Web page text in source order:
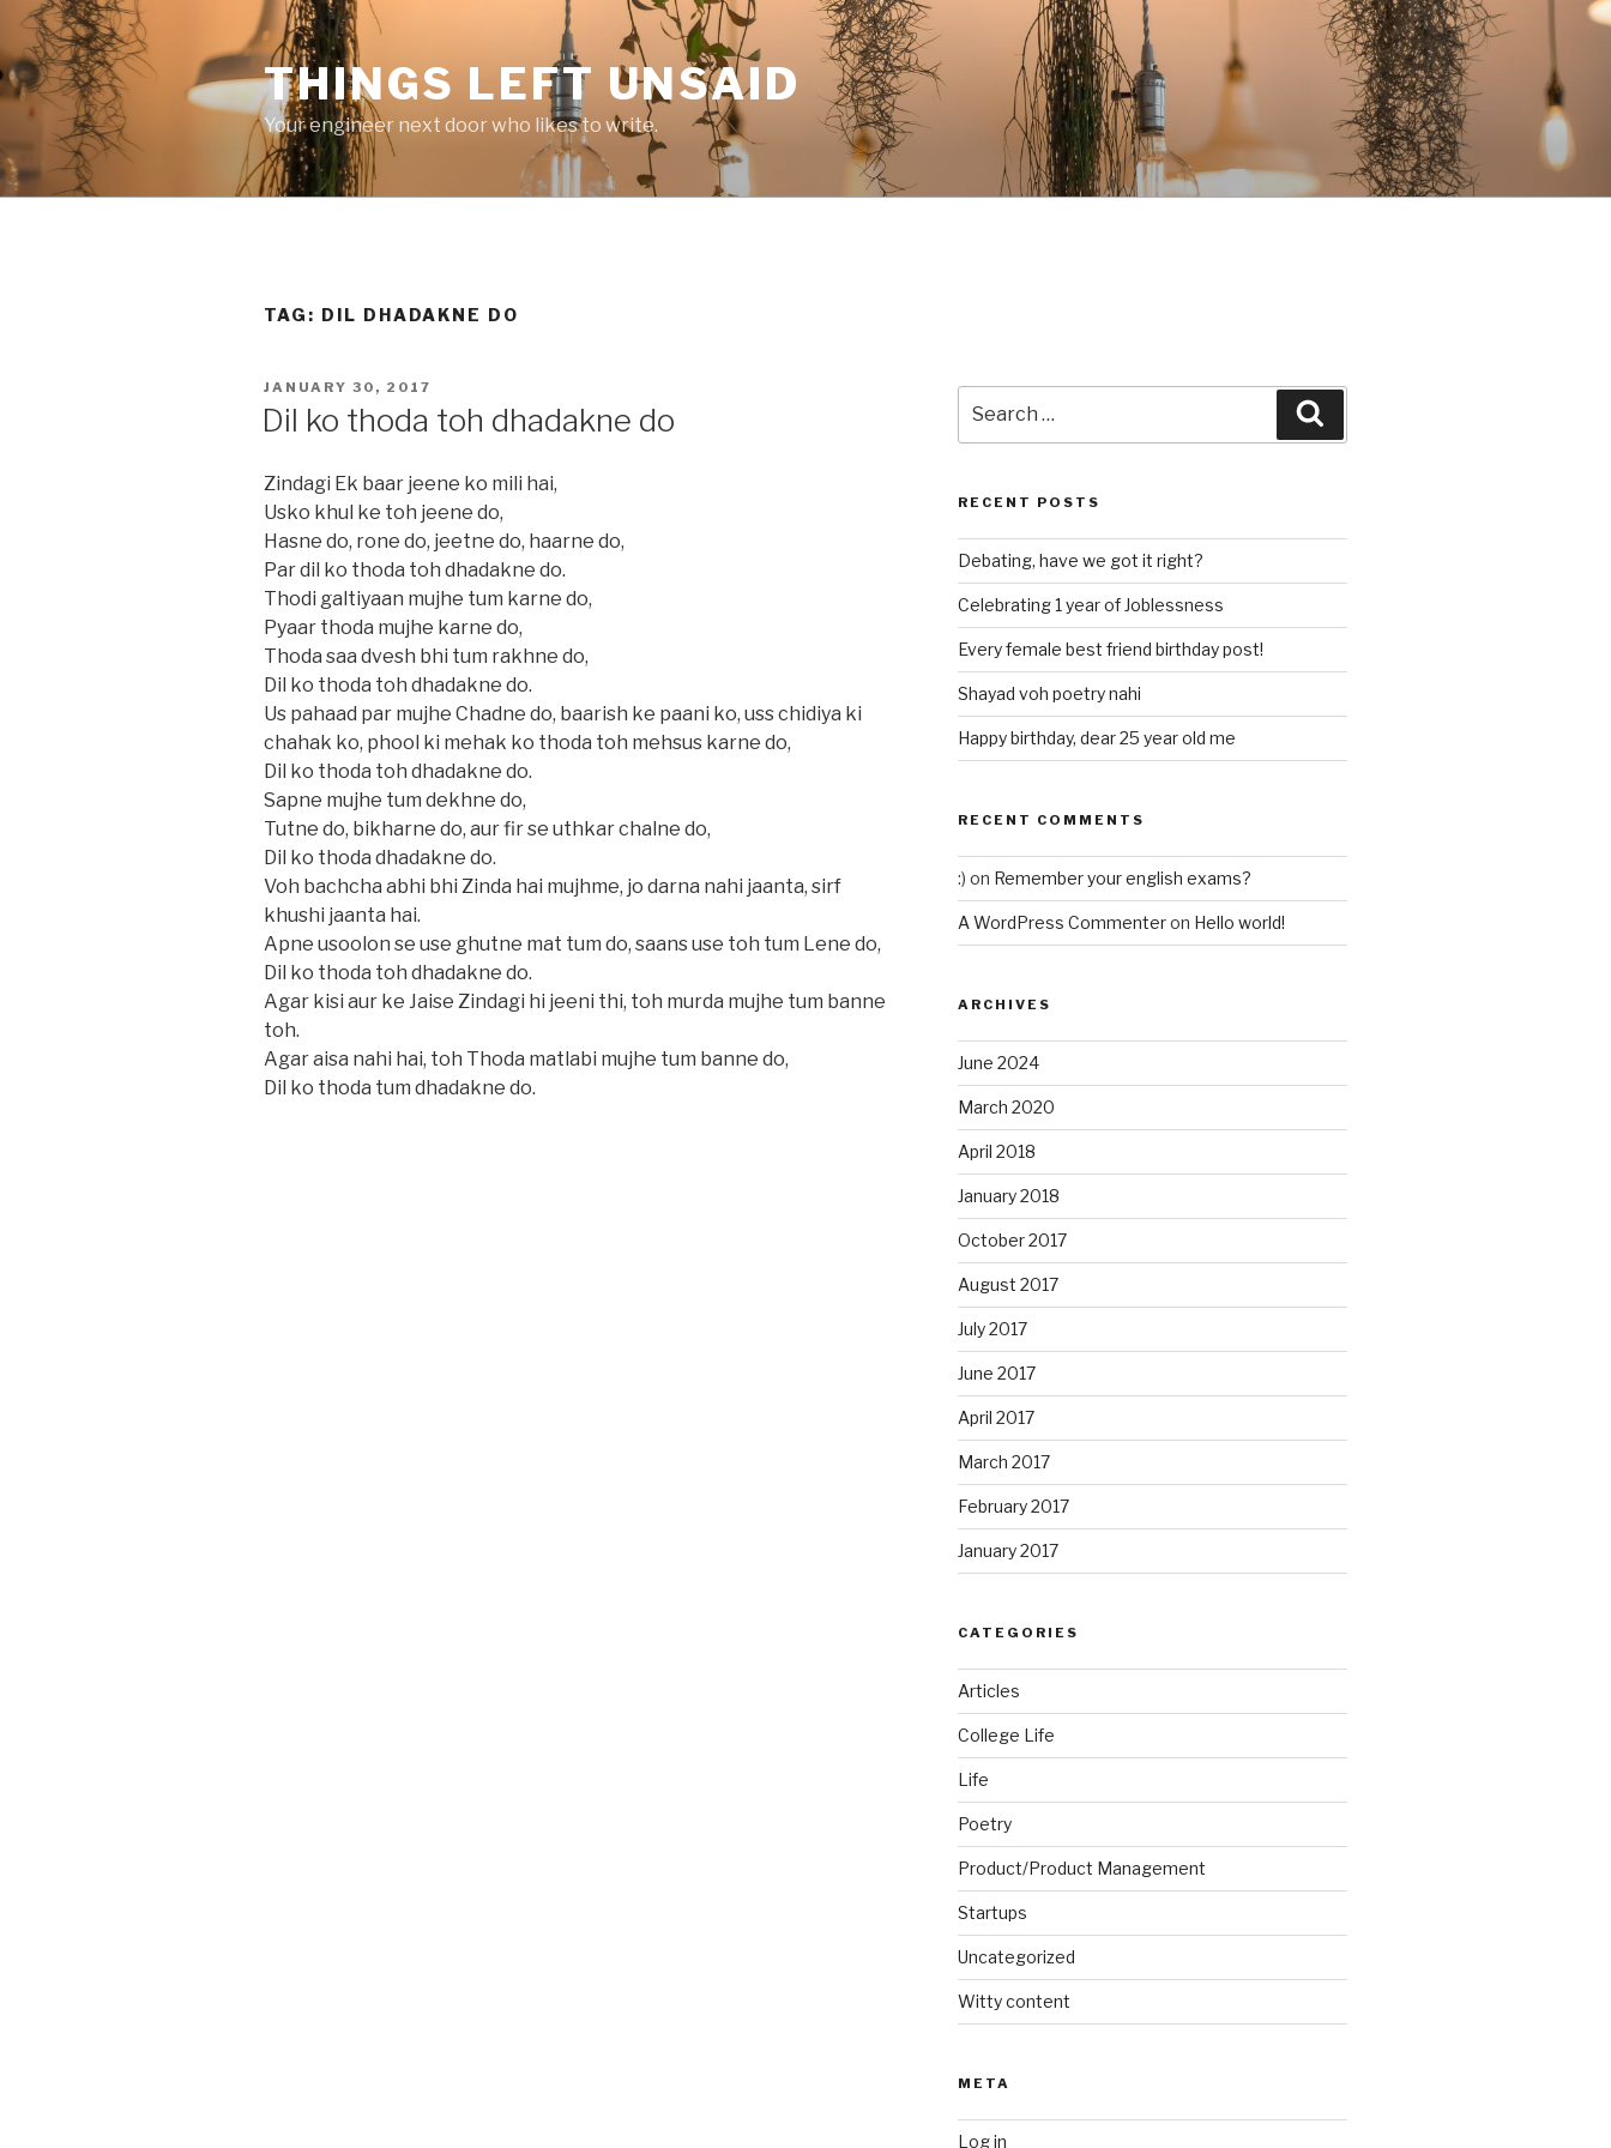
Skip
content
THINGS LEFT UNSAID
Your engineer next door who likes to write.
TAG: DIL DHADAKNE DO
POSTED
JANUARY 30, 2017
Dil ko thoda toh dhadakne do
Zindagi Ek baar jeene ko mili hai,
Usko khul ke toh jeene do,
Hasne do, rone do, jeetne do, haarne do,
Par dil ko thoda toh dhadakne do.
Thodi galtiyaan mujhe tum karne do,
Pyaar thoda mujhe karne do,
Thoda saa dvesh bhi tum rakhne do,
Dil ko thoda toh dhadakne do.
Us pahaad par mujhe Chadne do, baarish ke paani ko, uss chidiya ki
chahak ko, phool ki mehak ko thoda toh mehsus karne do,
Dil ko thoda toh dhadakne do.
Sapne mujhe tum dekhne do,
Tutne do, bikharne do, aur fir se uthkar chalne do,
Dil ko thoda dhadakne do.
Voh bachcha abhi bhi Zinda hai mujhme, jo darna nahi jaanta, sirf
khushi jaanta hai.
Apne usoolon se use ghutne mat tum do, saans use toh tum Lene do,
Dil ko thoda toh dhadakne do.
Agar kisi aur ke Jaise Zindagi hi jeeni thi, toh murda mujhe tum banne
toh.
Agar aisa nahi hai, toh Thoda matlabi mujhe tum banne do,
Dil ko thoda tum dhadakne do.
for:
RECENT POSTS
Debating, have we got it right?
Celebrating 1 year of Joblessness
Every female best friend birthday post!
Shayad voh poetry nahi
Happy birthday, dear 25 year old me
RECENT COMMENTS
:) on Remember your english exams?
A WordPress Commenteron Hello world!
ARCHIVES
June 2024
March 2020
April 2018
January 2018
October 2017
August 2017
July 2017
June 2017
April 2017
March 2017
February 2017
January 2017
CATEGORIES
Articles
College Life
Life
Poetry
Product/Product Management
Startups
Uncategorized
Witty content
META
Log in